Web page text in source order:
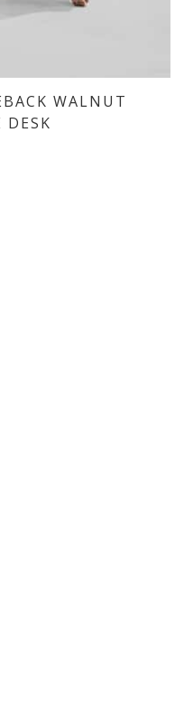
WALNUT
DESK